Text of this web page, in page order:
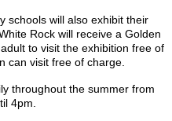
schools will also exhibit their
Rock will receive a Golden
to visit the exhibition free of
can visit free of charge.
throughout the summer from
4pm.